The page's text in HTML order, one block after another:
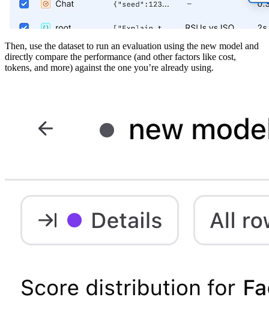
Then, use the dataset to run an evaluation using the new model and
directly compare the performance (and other factors like cost,
tokens, and more) against the one you’re already using.